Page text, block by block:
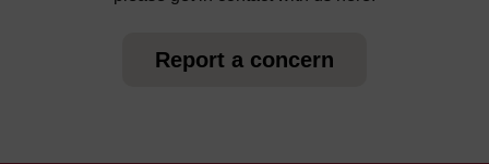
Report a concern